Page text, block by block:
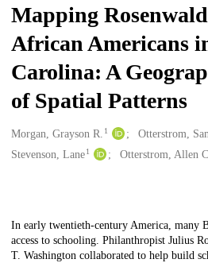
Mapping
African Americans
Carolina: A
of Spatial Patterns
Creators
Morgan, Grayson R. 1 Otterstrom,
Stevenson, Lane1 Otterstrom, Allen
Description
In early twentieth-century America, many
access to schooling. Philanthropist Julius
T. Washington collaborated to help build